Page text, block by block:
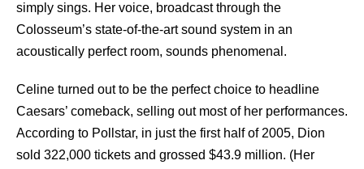
simply sings. Her voice, broadcast through the
Colosseum’s state-of-the-art sound system in an
acoustically perfect room, sounds phenomenal.
Celine turned out to be the perfect choice to headline
Caesars’ comeback, selling out most of her performances.
According to Pollstar, in just the first half of 2005, Dion
sold 322,000 tickets and grossed $43.9 million. (Her